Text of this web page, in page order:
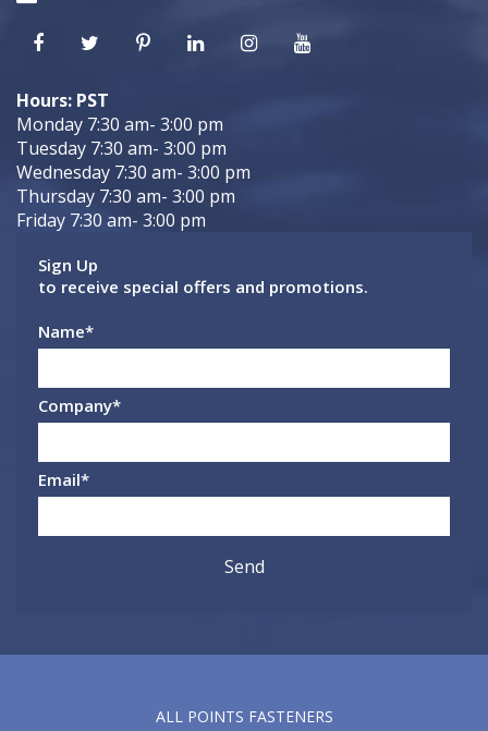
Hours: PST
Monday 7:30 am- 3:00 pm
Tuesday 7:30 am- 3:00 pm
Wednesday 7:30 am- 3:00 pm
Thursday 7:30 am- 3:00 pm
Friday 7:30 am- 3:00 pm
Sign Up
to receive special offers and promotions.
Name*
Company*
Email*
ALL POINTS FASTENERS